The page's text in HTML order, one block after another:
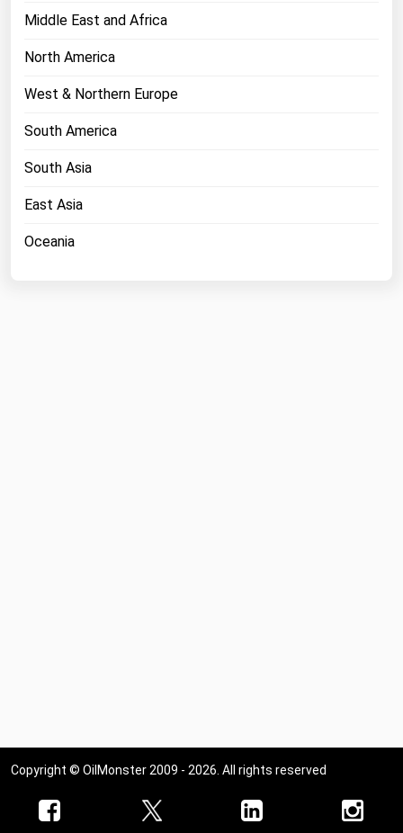
Middle East and Africa
North America
West & Northern Europe
South America
South Asia
East Asia
Oceania
Copyright © OilMonster 2009 - 2026. All rights reserved